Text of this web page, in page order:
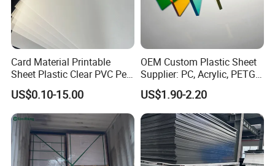
Card Material Printable
Sheet Plastic Clear PVC Pet
Overlay for Cards
US$0.10-15.00
OEM Custom Plastic Sheet
Supplier: PC, Acrylic, PETG,
ABS, HDPE, PP, PVC
US$1.90-2.20